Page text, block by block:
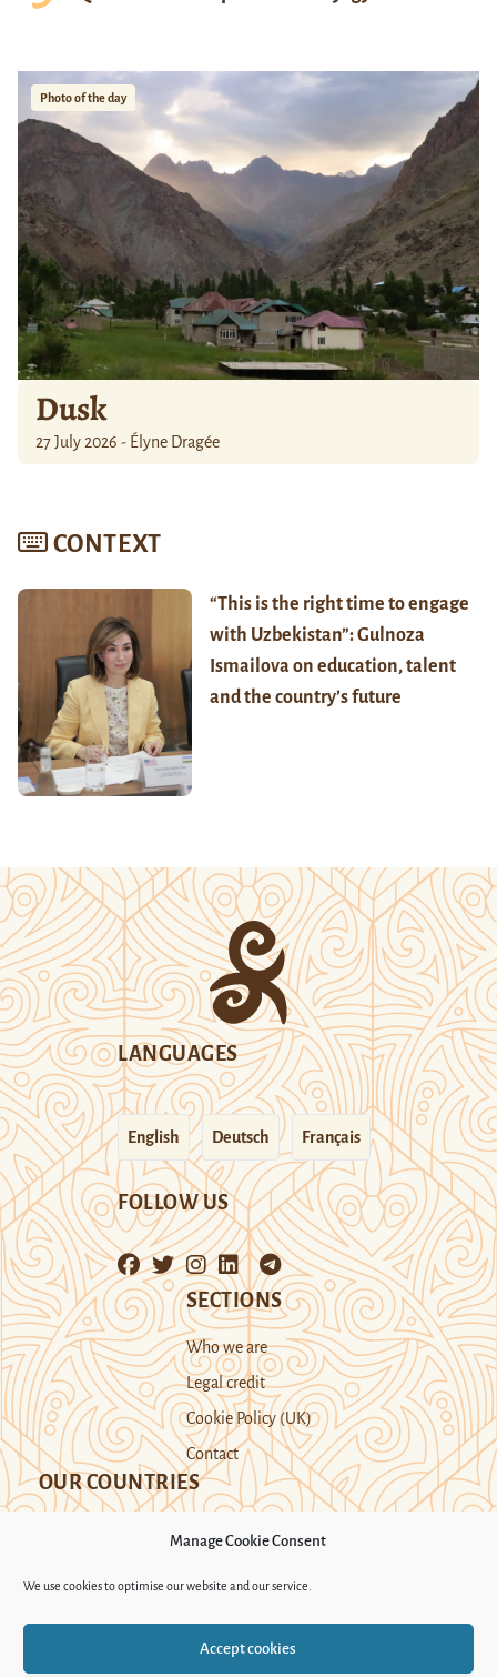
Manage Cookie Consent
We use cookies to optimise our website and our service.
Accept cookies
Photo of the day
Dusk
27 July 2026 - Élyne Dragée
CONTEXT
“This is the right time to engage
with Uzbekistan”: Gulnoza
Ismailova on education, talent
and the country’s future
LANGUAGES
English Deutsch Français
FOLLOW US
SECTIONS
Who we are
Legal credit
Cookie Policy (UK)
Contact
OUR COUNTRIES